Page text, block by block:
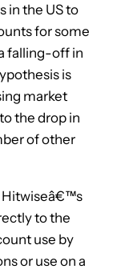
in the US to
for some
falling-off in
is
market
the drop in
of other
Hitwiseâ€™s
to the
use by
or use on a